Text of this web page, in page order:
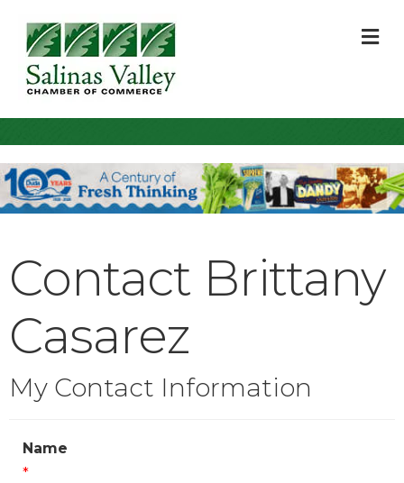
Contact Brittany
Casarez
My Contact Information
Name
*